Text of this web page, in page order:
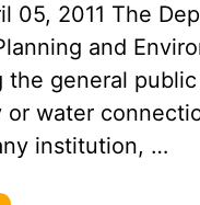
05, 2011 The
and
the general
or water
institution, …